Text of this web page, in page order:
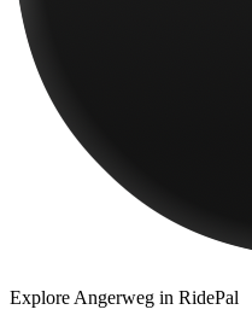
Explore Angerweg in RidePal